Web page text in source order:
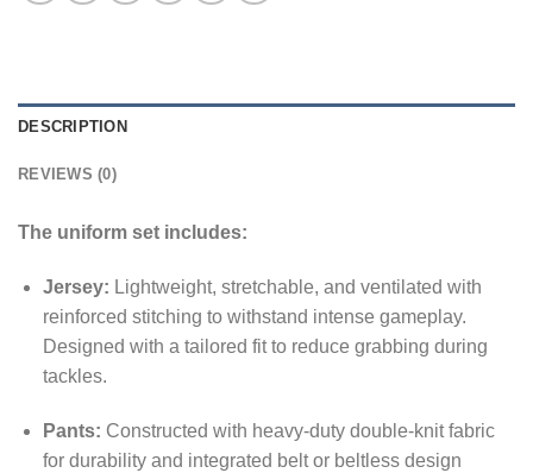
DESCRIPTION
REVIEWS (0)
The uniform set includes:
Jersey: Lightweight, stretchable, and ventilated with
reinforced stitching to withstand intense gameplay.
Designed with a tailored fit to reduce grabbing during
tackles.
Pants: Constructed with heavy-duty double-knit fabric
for durability and integrated belt or beltless design